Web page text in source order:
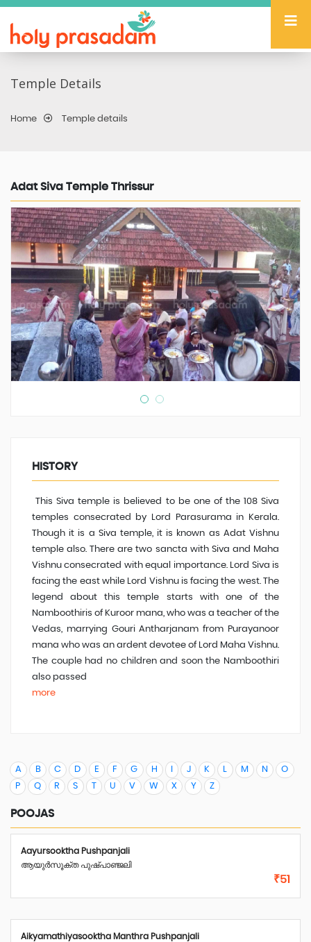
Temple Details
Home Temple details
Adat Siva Temple Thrissur
HISTORY
This Siva temple is believed to be one of the 108 Siva
temples consecrated by Lord Parasurama in Kerala.
Though it is a Siva temple, it is known as Adat Vishnu
temple also. There are two sancta with Siva and Maha
Vishnu consecrated with equal importance. Lord Siva is
facing the east while Lord Vishnu is facing the west. The
legend about this temple starts with one of the
Namboothiris of Kuroor mana, who was a teacher of the
Vedas, marrying Gouri Antharjanam from Purayanoor
mana who was an ardent devotee of Lord Maha Vishnu.
The couple had no children and soon the Namboothiri
also passed
more
A B C D E F G H J K L M N
O
P
Q R S U V W X Y Z
POOJAS
Aayursooktha Pushpanjali
ആയുർസൂക്ത പുഷ്പാഞ്ജലി
₹51
Aikyamathiyasooktha Manthra Pushpanjali